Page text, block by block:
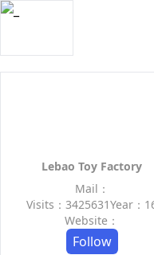
Lebao Toy Factory
Mail：
Visits：3425631Year：
Website：
Follow